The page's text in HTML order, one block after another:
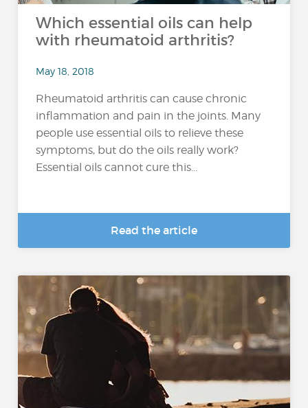
Which essential oils can help
with rheumatoid arthritis?
May 18, 2018
Rheumatoid arthritis can cause chronic
inflammation and pain in the joints. Many
people use essential oils to relieve these
symptoms, but do the oils really work?
Essential oils cannot cure this...
Read the article